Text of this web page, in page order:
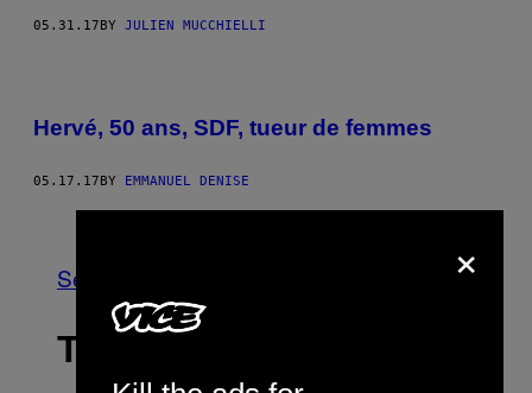
05.31.17BY JULIEN MUCCHIELLI
Hervé, 50 ans, SDF, tueur de femmes
05.17.17 BY EMMANUEL DENISE
Older
See All
THE LATEST
×